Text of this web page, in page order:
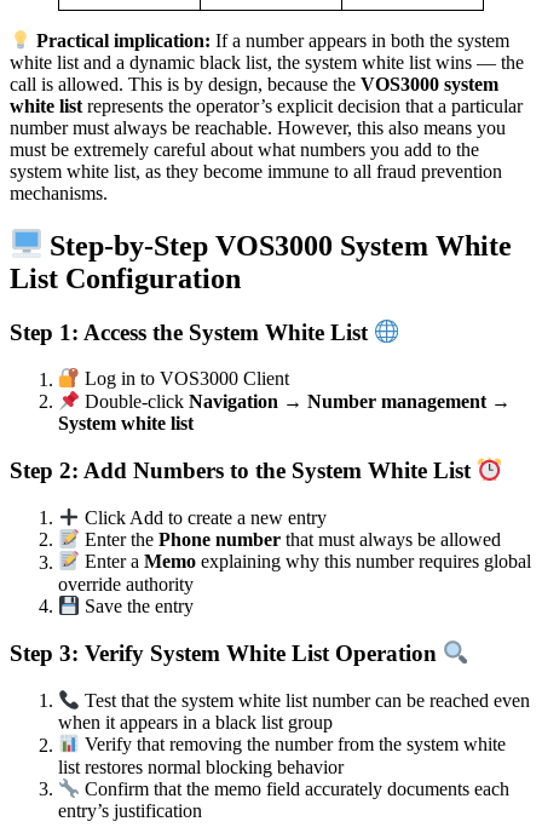
Practical implication: If a number appears in both the system
white list and a dynamic black list, the system white list wins — the
call is allowed. This is by design, because the VOS3000 system
white list represents the operator’s explicit decision that a particular
number must always be reachable. However, this also means you
must be extremely careful about what numbers you add to the
system white list, as they become immune to all fraud prevention
mechanisms.
Step-by-Step VOS3000 System White
List Configuration
Step 1: Access the System White List
Log in to VOS3000 Client
Double-clickNavigation → Number management →
System white list
Step 2: Add Numbers to the System White List
Click Add to create a new entry
Enter thePhone number that must always be allowed
Enter aMemo explaining why this number requires global
override authority
Save the entry
Step 3: Verify System White List Operation
Test that the system white list number can be reached even
when it appears in a black list group
Verify that removing the number from the system white
list restores normal blocking behavior
Confirm that the memo field accurately documents each
entry’s justification